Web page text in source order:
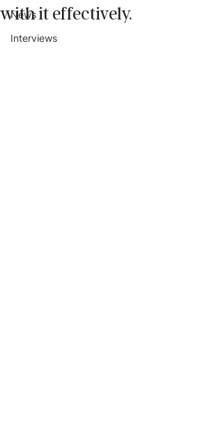
News
Interviews
with it effectively.